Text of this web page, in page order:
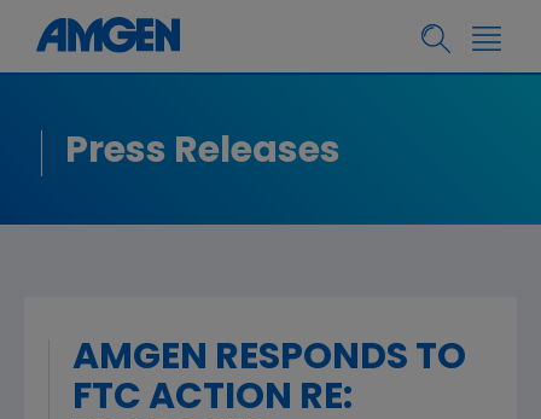
Press Releases
AMGEN RESPONDS TO
FTC ACTION RE: